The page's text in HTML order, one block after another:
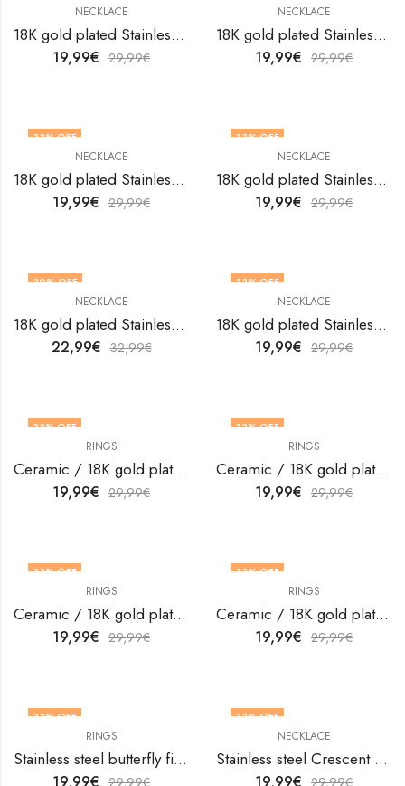
NECKLACE
18K gold plated Stainless steel necklace by V&F Jewelers
19,99€ 29,99€
NECKLACE
18K gold plated Stainless steel necklace by V&F Jewelers
19,99€ 29,99€
33% OFF
NECKLACE
18K gold plated Stainless steel necklace by V&F Jewelers
19,99€ 29,99€
33% OFF
NECKLACE
18K gold plated Stainless steel necklace by V&F Jewelers
19,99€ 29,99€
30% OFF
NECKLACE
18K gold plated Stainless steel necklace by V&F Jewelers
22,99€ 32,99€
33% OFF
NECKLACE
18K gold plated Stainless steel necklace by V&F Jewelers
19,99€ 29,99€
33% OFF
OUT OF STOCK
RINGS
Ceramic / 18K gold plated steel finger ring by V&F Jewelers
19,99€ 29,99€
33% OFF
OUT OF STOCK
RINGS
Ceramic / 18K gold plated steel finger ring by V&F Jewelers
19,99€ 29,99€
33% OFF
OUT OF STOCK
RINGS
Ceramic / 18K gold plated steel finger ring by V&F Jewelers
19,99€ 29,99€
33% OFF
OUT OF STOCK
RINGS
Ceramic / 18K gold plated steel finger ring by V&F Jewelers
19,99€ 29,99€
33% OFF
RINGS
Stainless steel butterfly finger ring by V&F Jewelers
29,99€
33% OFF
NECKLACE
Stainless steel Crescent and Sun necklace by V&F Jewelers
29,99€